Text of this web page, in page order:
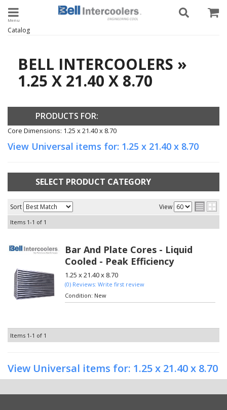
Toggle navigation
Catalog
BELL INTERCOOLERS »
1.25 X 21.40 X 8.70
PRODUCTS FOR:
Core Dimensions: 1.25 x 21.40 x 8.70
View Universal items for: 1.25 x 21.40 x 8.70
SELECT PRODUCT CATEGORY
Sort View
Items 1-1 of 1
Bar And Plate Cores - Liquid
Cooled - Peak Efficiency
1.25 x 21.40 x 8.70
(0) Reviews: Write first review
Condition: New
Items 1-1 of 1
View Universal items for: 1.25 x 21.40 x 8.70